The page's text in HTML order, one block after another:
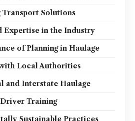
Transport Solutions
Expertise in the Industry
of Planning in Haulage
Local Authorities
and Interstate Haulage
Training
Sustainable Practices